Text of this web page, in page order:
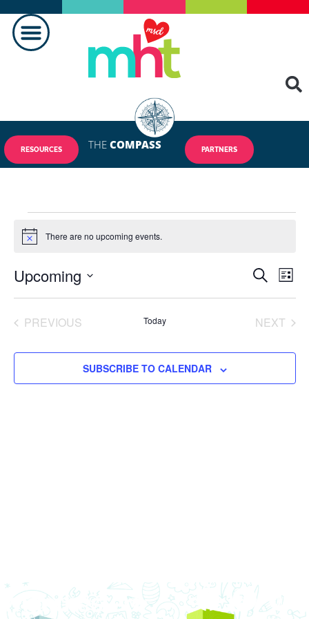
RESOURCES THE COMPASS PARTNERS
Notice There are no upcoming events.
Events
Search
and
Views
SEARCH
LIST
Upcoming
Select
PREVIOUS
Today
NEXT
SUBSCRIBE TO CALENDAR